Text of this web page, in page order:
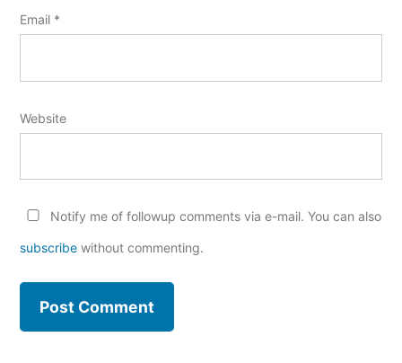
Email *
Website
Notify me of followup comments via e-mail. You can also
subscribe without commenting.